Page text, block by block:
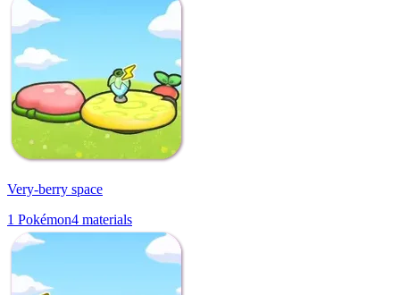
Very-berry space
1 Pokémon4 materials